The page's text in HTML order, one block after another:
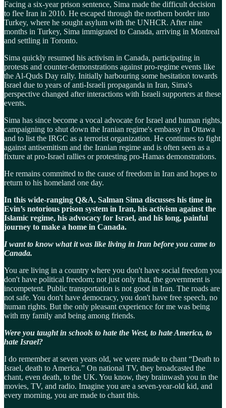
Facing a six-year prison sentence, Sima made the difficult decision
to flee Iran in 2010. He escaped through the northern border into
Turkey, where he sought asylum with the UNHCR. After nine
months in Turkey, Sima immigrated to Canada, arriving in Montreal
and settling in Toronto.
Sima quickly resumed his activism in Canada, participating in
protests and counter-demonstrations against pro-regime events like
the Al-Quds Day rally. Initially harbouring some hesitation towards
Israel due to years of anti-Israeli propaganda in Iran, Sima's
perspective changed after interactions with Israeli supporters at these
events.
Sima has since become a vocal advocate for Israel and human rights,
campaigning to shut down the Iranian regime's embassy in Ottawa
and to list the IRGC as a terrorist organization. He continues to fight
against antisemitism and the Iranian regime and is often seen as a
fixture at pro-Israel rallies or protesting pro-Hamas demonstrations.
He remains committed to the cause of freedom in Iran and hopes to
return to his homeland one day.
In this wide-ranging Q&A, Salman Sima discusses his time in
Evin’s notorious prison system in Iran, his activism against the
Islamic regime, his advocacy for Israel, and his long, painful
journey to make a home in Canada.
I want to know what it was like living in Iran before you came to
Canada.
You are living in a country where you don't have social freedom you
don't have political freedom; not just only that, the government is
incompetent. Public transportation is not good in Iran. The roads are
not safe. You don't have democracy, you don't have free speech, no
human rights. But the only pleasant experience for me was being
with my family and being among friends.
Were you taught in schools to hate the West, to hate America, to
hate Israel?
I do remember at seven years old, we were made to chant “Death to
Israel, death to America.” On national TV, they broadcasted the
chant, even death, to the UK. You know, they brainwash you in the
movies, TV, and radio. Imagine you are a seven-year-old kid, and
every morning, you are made to chant this.